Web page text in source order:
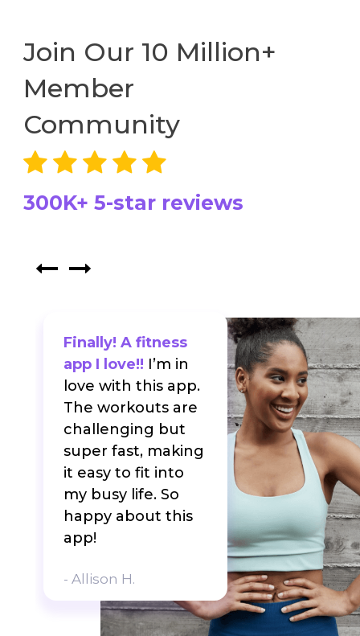
Join Our 10 Million+
Member
Community
300K+ 5-star reviews
Finally! A fitness
app I love!! I’m in
love with this app.
The workouts are
challenging but
super fast, making
it easy to fit into
my busy life. So
happy about this
app!
- Allison H.